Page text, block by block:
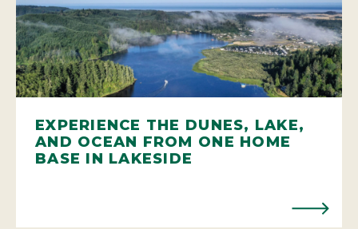
EXPERIENCE THE DUNES, LAKE,
AND OCEAN FROM ONE HOME
BASE IN LAKESIDE